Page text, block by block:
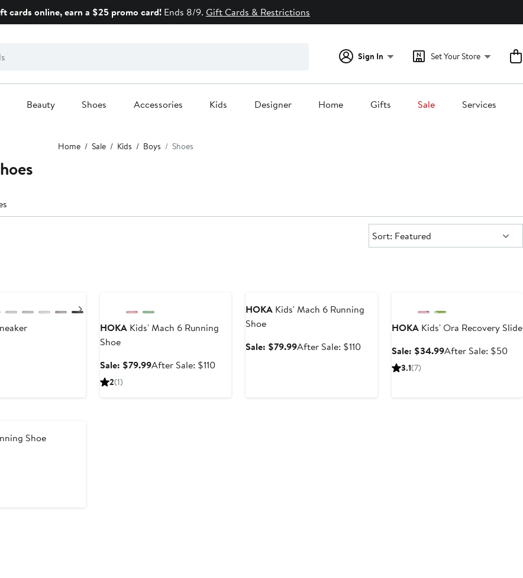
cards online, earn a $25 promo card! Ends 8/9. Gift Cards & Restrictions
Sign In Set Your Store
Beauty Shoes Accessories Kids Designer Home Gifts Sale Services
Home Sale Kids Boys Shoes
Sort:
Sort: Featured
HOKAKids' Mach 6 Running
Shoe
Sale: $79.99Sale
After Sale: $110After
2(1)
HOKA Kids' Mach 6 Running
Shoe
Sale: $79.99Sale
After Sale: $110After
HOKAKids' Ora Recovery Slide
Sale: $34.99Sale
After Sale: $50
3.1(7)
Shoe